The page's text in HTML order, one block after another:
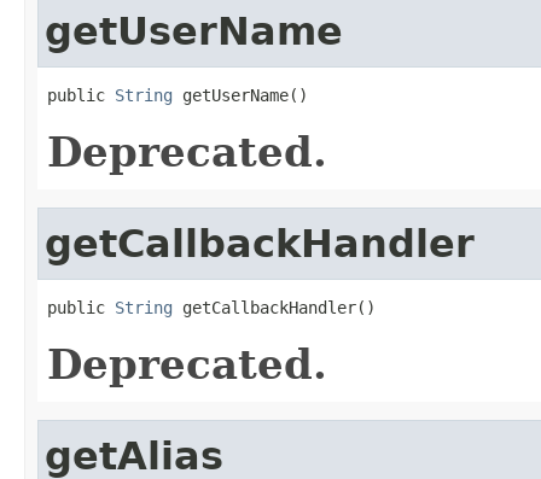
getUserName
public String getUserName()
Deprecated.
getCallbackHandler
public String getCallbackHandler()
Deprecated.
getAlias